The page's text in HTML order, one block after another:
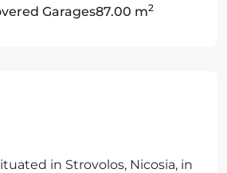
Garages87.00 m2
in Strovolos, Nicosia, in